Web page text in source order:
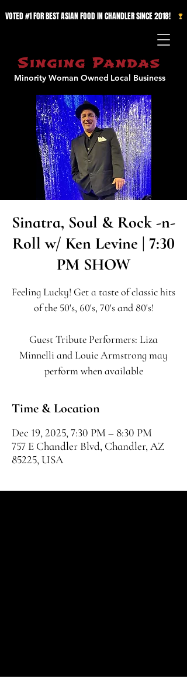
Singing Pandas
Minority Woman Owned Local Business
VOTED #1 FOR BEST ASIAN FOOD IN CHANDLER SINCE 2018!
Sinatra, Soul & Rock -n-
Roll w/ Ken Levine | 7:30
PM SHOW
Feeling Lucky! Get a taste of classic hits
of the 50's, 60's, 70's and 80's!
Guest Tribute Performers: Liza
Minnelli and Louie Armstrong may
perform when available
Time & Location
Dec 19, 2025, 7:30 PM – 8:30 PM
757 E Chandler Blvd, Chandler, AZ
85225, USA